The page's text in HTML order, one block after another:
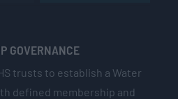
GOVERNANCE
trusts to establish a Water
defined membership and